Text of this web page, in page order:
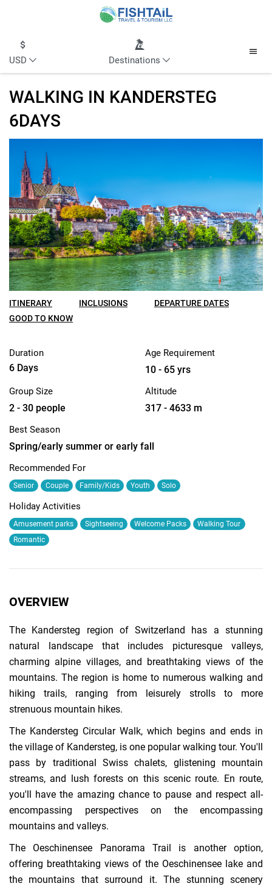
USD Destinations
WALKING IN KANDERSTEG
6DAYS
ITINERARY INCLUSIONS
DEPARTURE DATES
GOOD TO KNOW
Duration
6 Days
Age Requirement
10 - 65 yrs
Group Size
2 - 30 people
Altitude
317 - 4633 m
Best Season
Spring/early summer or early fall
Recommended For
Senior Couple Family/Kids Youth Solo
Holiday Activities
Amusement parks Sightseeing Welcome Packs
Walking Tour
Romantic
OVERVIEW
The Kandersteg region of Switzerland has a stunning
natural landscape that includes picturesque valleys,
charming alpine villages, and breathtaking views of the
mountains. The region is home to numerous walking and
hiking trails, ranging from leisurely strolls to more
strenuous mountain hikes.
The Kandersteg Circular Walk, which begins and ends in
the village of Kandersteg, is one popular walking tour. You'll
pass by traditional Swiss chalets, glistening mountain
streams, and lush forests on this scenic route. En route,
you'll have the amazing chance to pause and respect all-
encompassing perspectives on the encompassing
mountains and valleys.
The Oeschinensee Panorama Trail is another option,
offering breathtaking views of the Oeschinensee lake and
the mountains that surround it. The stunning scenery